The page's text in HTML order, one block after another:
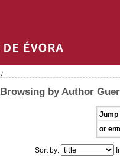
/
Browsing by Author
Jump
or
Sort by: